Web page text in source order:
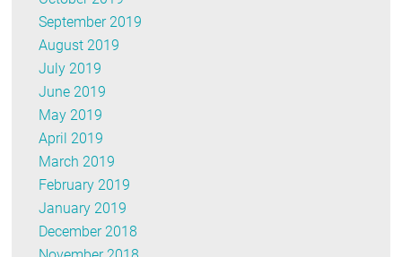
September 2019
August 2019
July 2019
June 2019
May 2019
April 2019
March 2019
February 2019
January 2019
December 2018